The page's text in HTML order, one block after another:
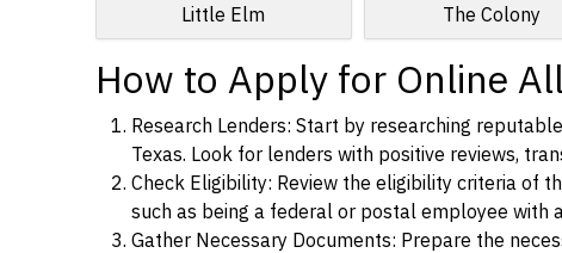
Little Elm The Colony
How to Apply for Online
Research Lenders: Start by researching
Texas. Look for lenders with positive reviews,
Check Eligibility: Review the eligibility criteria of
such as being a federal or postal employee with
Gather Necessary Documents: Prepare the